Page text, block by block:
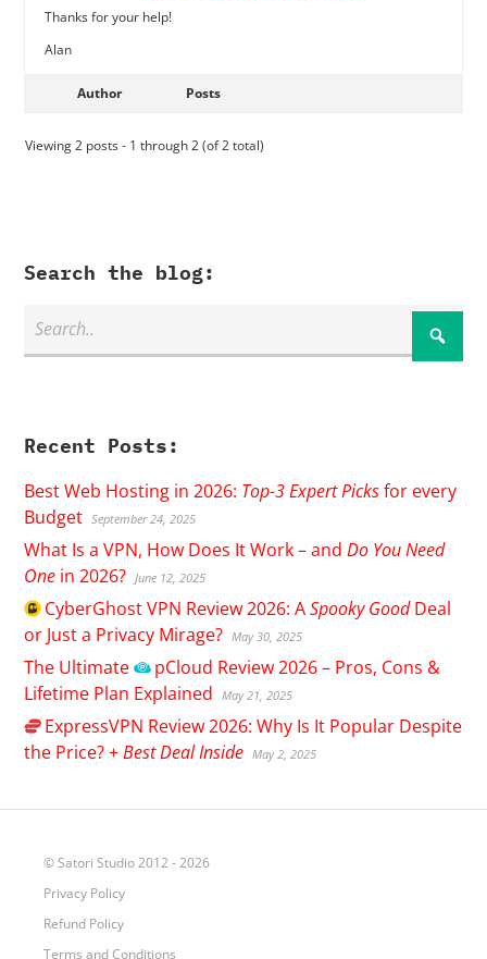
Thanks for your help!
Alan
Author Posts
Viewing 2 posts - 1 through 2 (of 2 total)
Search the blog:
Recent Posts:
Best Web Hosting in 2026: Top-3 Expert Picksfor every
Budget September 24, 2025
What Is a VPN, How Does It Work – andDo You Need
One in 2026? June 12, 2025
CyberGhostVPN Review 2026: ASpooky GoodDeal
or Just a Privacy Mirage? May 30, 2025
The Ultimate pCloud Review 2026 – Pros, Cons &
Lifetime Plan Explained
May 21, 2025
ExpressVPN Review 2026: Why Is It Popular Despite
the Price? +Best Deal Inside May 2, 2025
© Satori Studio 2012 - 2026
Privacy Policy
Refund Policy
Terms and Conditions